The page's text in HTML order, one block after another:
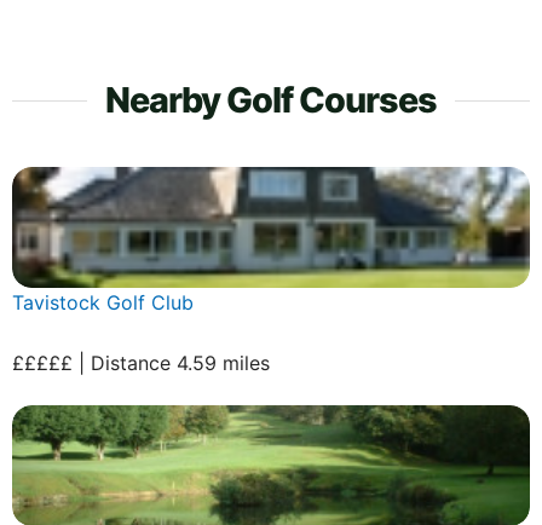
Nearby Golf Courses
Tavistock Golf Club
£££££ | Distance 4.59 miles